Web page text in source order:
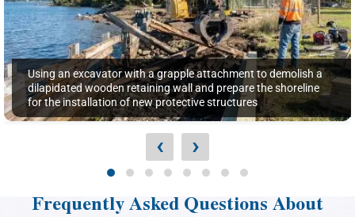
Using an excavator with a grapple attachment to demolish a
dilapidated wooden retaining wall and prepare the shoreline
for the installation of new protective structures
‹ ›
Frequently Asked Questions About